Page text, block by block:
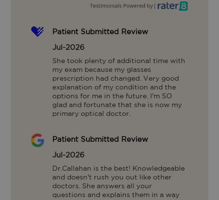
Patient Submitted Review
Jul-2026
She took plenty of additional time with
my exam because my glasses
prescription had changed. Very good
explanation of my condition and the
options for me in the future. I'm SO
glad and fortunate that she is now my
primary optical doctor.
Patient Submitted Review
Jul-2026
Dr.Callahan is the best! Knowledgeable
and doesn't rush you out like other
doctors. She answers all your
questions and explains them in a way